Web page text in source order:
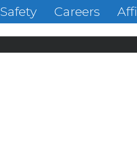
Safety Careers